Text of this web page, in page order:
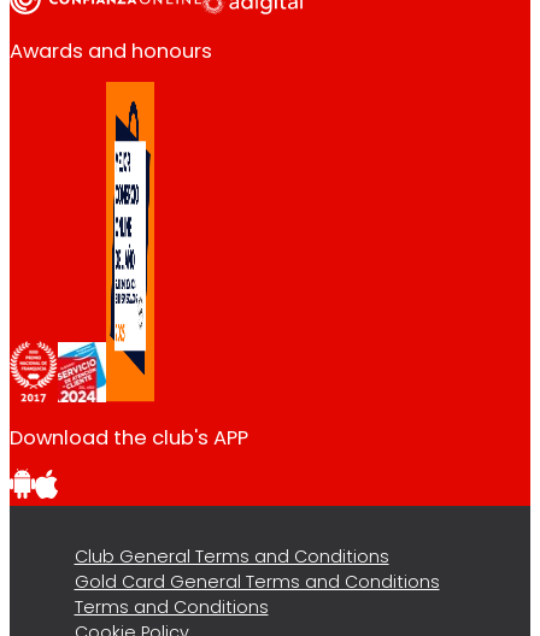
Awards and honours
Download the club's APP
Club General Terms and Conditions
Gold Card General Terms and Conditions
Terms and Conditions